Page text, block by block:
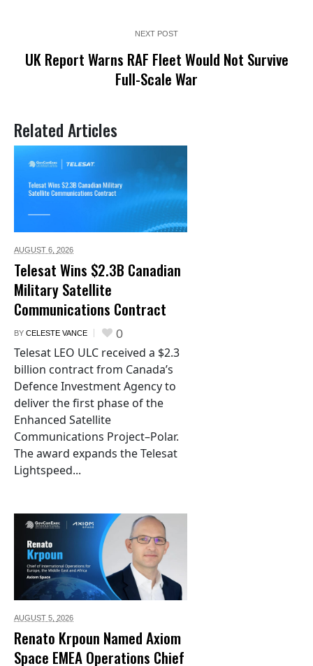
NEXT POST
UK Report Warns RAF Fleet Would Not Survive
Full-Scale War
Related Articles
AUGUST 6, 2026
Telesat Wins $2.3B Canadian
Military Satellite
Communications Contract
BY CELESTE VANCE 0
Telesat LEO ULC received a $2.3
billion contract from Canada’s
Defence Investment Agency to
deliver the first phase of the
Enhanced Satellite
Communications Project–Polar.
The award expands the Telesat
Lightspeed...
AUGUST 5, 2026
Renato Krpoun Named Axiom
Space EMEA Operations Chief